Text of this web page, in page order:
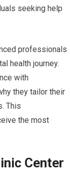
seeking help
professionals
health journey.
with
they tailor their
This
the most
Center